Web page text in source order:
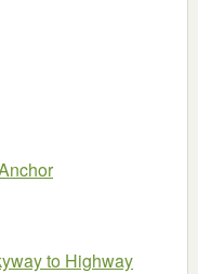
to Highway